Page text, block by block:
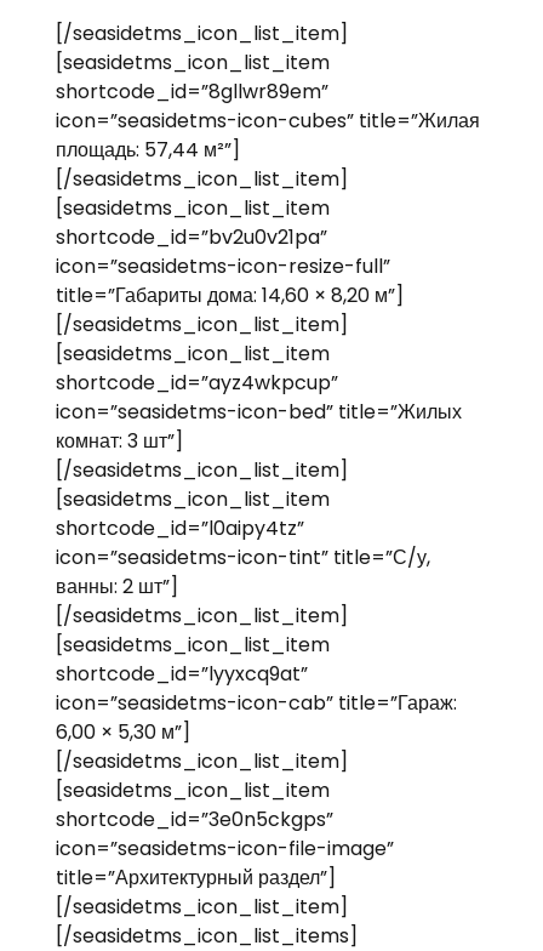
[/seasidetms_icon_list_item]
[seasidetms_icon_list_item
shortcode_id=”8gllwr89em”
icon=”seasidetms-icon-cubes” title=”Жилая
площадь: 57,44 м²”]
[/seasidetms_icon_list_item]
[seasidetms_icon_list_item
shortcode_id=”bv2u0v21pa”
icon=”seasidetms-icon-resize-full”
title=”Габариты дома: 14,60 × 8,20 м”]
[/seasidetms_icon_list_item]
[seasidetms_icon_list_item
shortcode_id=”ayz4wkpcup”
icon=”seasidetms-icon-bed” title=”Жилых
комнат: 3 шт”]
[/seasidetms_icon_list_item]
[seasidetms_icon_list_item
shortcode_id=”l0aipy4tz”
icon=”seasidetms-icon-tint” title=”С/у,
ванны: 2 шт”]
[/seasidetms_icon_list_item]
[seasidetms_icon_list_item
shortcode_id=”lyyxcq9at”
icon=”seasidetms-icon-cab” title=”Гараж:
6,00 × 5,30 м”]
[/seasidetms_icon_list_item]
[seasidetms_icon_list_item
shortcode_id=”3e0n5ckgps”
icon=”seasidetms-icon-file-image”
title=”Архитектурный раздел”]
[/seasidetms_icon_list_item]
[/seasidetms_icon_list_items]